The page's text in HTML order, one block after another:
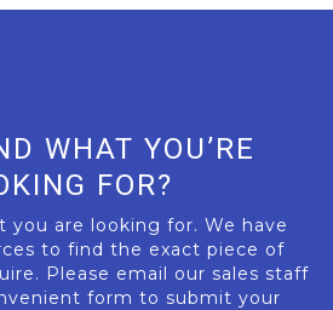
WHAT YOU’RE
FOR?
you are looking for. We have
to find the exact piece of
Please email our sales staff
form to submit your